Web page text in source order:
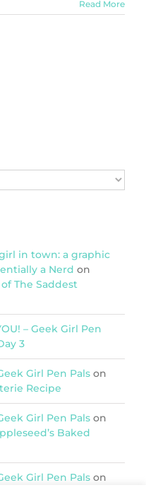
Read More
in town: a graphic
a Nerd on
The Saddest
– Geek Girl Pen
3
Girl Pen Pals on
Recipe
Girl Pen Pals on
Baked
Girl Pen Pals on